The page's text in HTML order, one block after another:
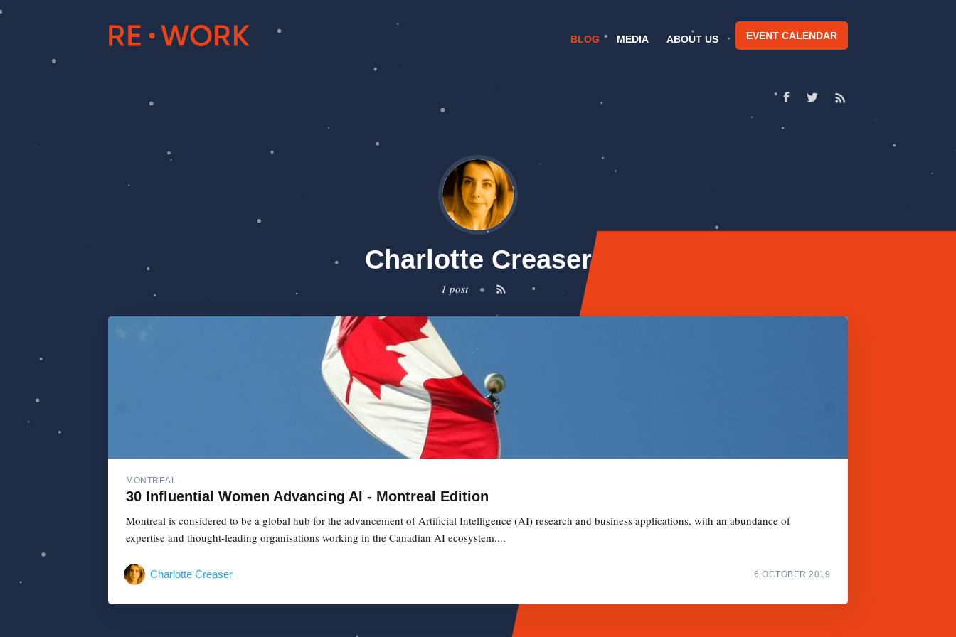
BLOG MEDIA ABOUT US EVENT CALENDAR
Charlotte Creaser
1 post •
MONTREAL
30 Influential Women Advancing AI - Montreal Edition
Montreal is considered to be a global hub for the advancement of Artificial Intelligence (AI) research and business applications, with an abundance of
expertise and thought-leading organisations working in the Canadian AI ecosystem....
Charlotte Creaser 6 OCTOBER 2019